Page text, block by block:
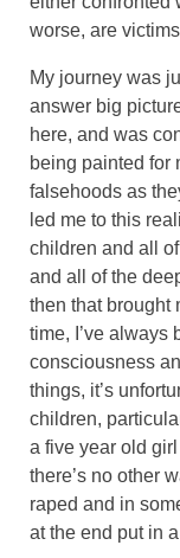
worse, are
My journey was
answer big
here, and was
being painted for
falsehoods as
led me to this
children and all
and all of the
then that brought
time, I’ve always
consciousness
things, it’s
children,
a five year old
there’s no other
raped and in
at the end put in